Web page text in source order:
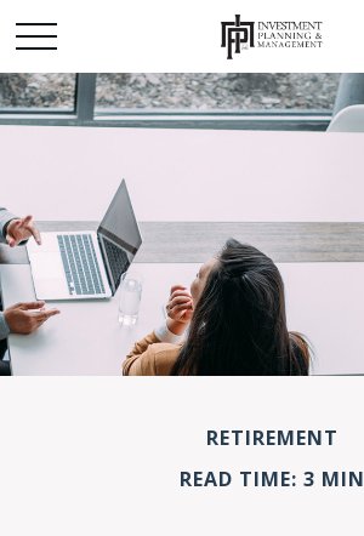
RETIREMENT
READ TIME: 3 MIN